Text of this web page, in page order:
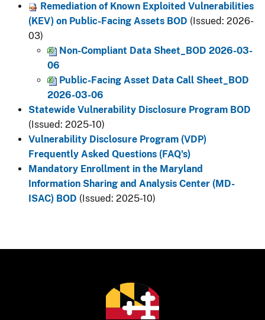
Remediation of Known Exploited Vulnerabilities
(KEV) on Public-Facing Assets BOD (Issued: 2026-
03)​
Non-Compliant Data Sheet_BOD 2026-03-
06
Public-Facing Asset Data Call Sheet_BOD
2026-03-06
Statewide Vulnerability Disclosure Program BOD
(Issued: 2025-10)
Vulnerability Disclosure Program (VDP)
Frequently Asked Questions (FAQ's)
Mandatory Enrollment in the Maryland
Information Sharing and Analysis Center (MD-
ISAC) BOD (Issued: 2025-10)